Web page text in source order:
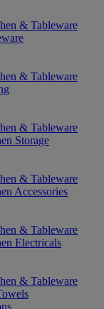
& Tableware
& Tableware
& Tableware
Storage
& Tableware
Accessories
& Tableware
Electricals
& Tableware